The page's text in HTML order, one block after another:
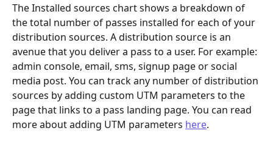
The Installed sources chart shows a breakdown of
the total number of passes installed for each of your
distribution sources. A distribution source is an
avenue that you deliver a pass to a user. For example:
admin console, email, sms, signup page or social
media post. You can track any number of distribution
sources by adding custom UTM parameters to the
page that links to a pass landing page. You can read
more about adding UTM parameters here.